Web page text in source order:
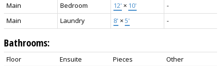
Main Bedroom 12' × 10'
-
Main
Laundry 8' ×5' -
Bathrooms:
Floor Ensuite Pieces
Other